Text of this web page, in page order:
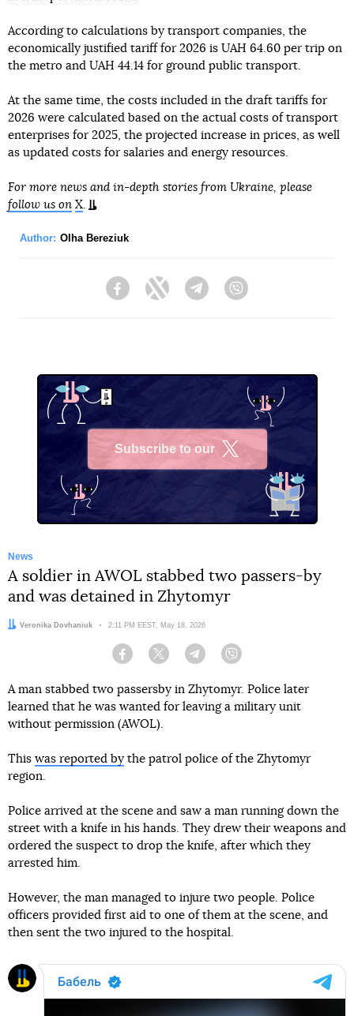
According to calculations by transport companies, the
economically justified tariff for 2026 is UAH 64.60 per trip on
the metro and UAH 44.14 for ground public transport.
At the same time, the costs included in the draft tariffs for
2026 were calculated based on the actual costs of transport
enterprises for 2025, the projected increase in prices, as well
as updated costs for salaries and energy resources.
For more news and in-depth stories from Ukraine, please
follow us on X.
Author: Olha Bereziuk
FacebookTwitter Telegram
Subscribe to our
News
A soldier in AWOL stabbed two passers-by
and was detained in Zhytomyr
Author:
Veronika Dovhaniuk Date:
2:11 PM EEST, May 18, 2026
Facebook Twitter Telegram
A man stabbed two passersby in Zhytomyr. Police later
learned that he was wanted for leaving a military unit
without permission (AWOL).
This was reported by the patrol police of the Zhytomyr
region.
Police arrived at the scene and saw a man running down the
street with a knife in his hands. They drew their weapons and
ordered the suspect to drop the knife, after which they
arrested him.
However, the man managed to injure two people. Police
officers provided first aid to one of them at the scene, and
then sent the two injured to the hospital.